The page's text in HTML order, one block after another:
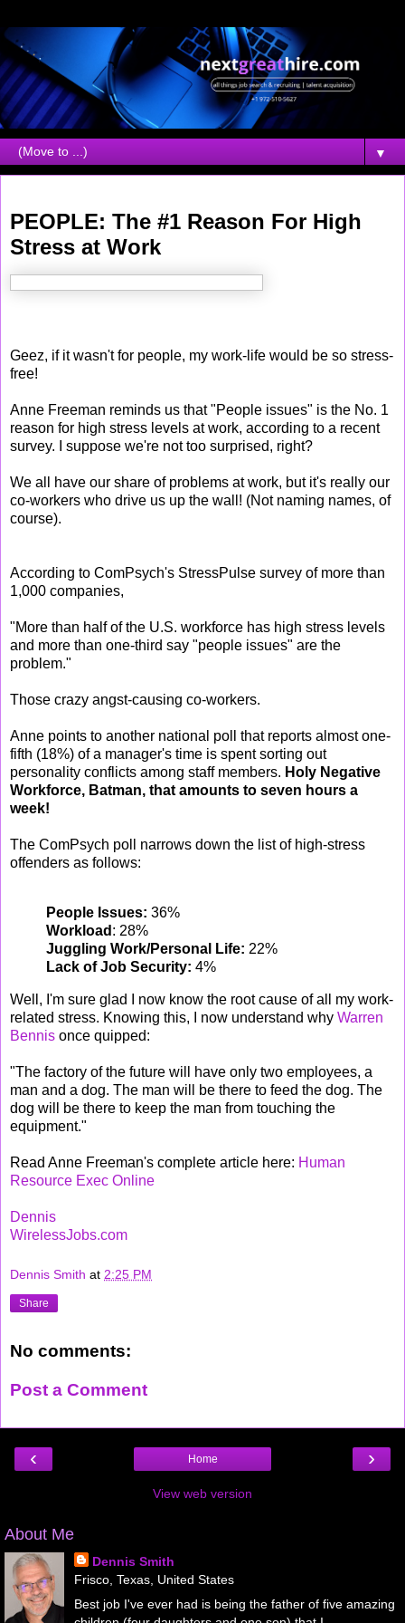
▼
PEOPLE: The #1 Reason For High
Stress at Work
Geez, if it wasn't for people, my work-life would be so stress-
free!
Anne Freeman reminds us that "People issues" is the No. 1
reason for high stress levels at work, according to a recent
survey. I suppose we're not too surprised, right?
We all have our share of problems at work, but it's really our
co-workers who drive us up the wall! (Not naming names, of
course).
According to ComPsych's StressPulse survey of more than
1,000 companies,
"More than half of the U.S. workforce has high stress levels
and more than one-third say "people issues" are the
problem."
Those crazy angst-causing co-workers.
Anne points to another national poll that reports almost one-
fifth (18%) of a manager's time is spent sorting out
personality conflicts among staff members. Holy Negative
Workforce, Batman, that amounts to seven hours a
week!
The ComPsych poll narrows down the list of high-stress
offenders as follows:
People Issues: 36%
Workload : 28%
Juggling Work/Personal Life: 22%
Lack of Job Security: 4%
Well, I'm sure glad I now know the root cause of all my work-
related stress. Knowing this, I now understand why Warren
Bennis once quipped:
"The factory of the future will have only two employees, a
man and a dog. The man will be there to feed the dog. The
dog will be there to keep the man from touching the
equipment."
Read Anne Freeman's complete article here: Human
Resource Exec Online
Dennis
WirelessJobs.com
Dennis Smith at 2:25 PM
Share
No comments:
Post a Comment
‹ ›
Home
View web version
About Me
Dennis Smith
Frisco, Texas, United States
Best job I've ever had is being the father of five amazing